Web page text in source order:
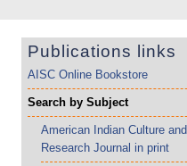
Publications links
AISC Online Bookstore
Search by Subject
American Indian Culture and
Research Journal in print